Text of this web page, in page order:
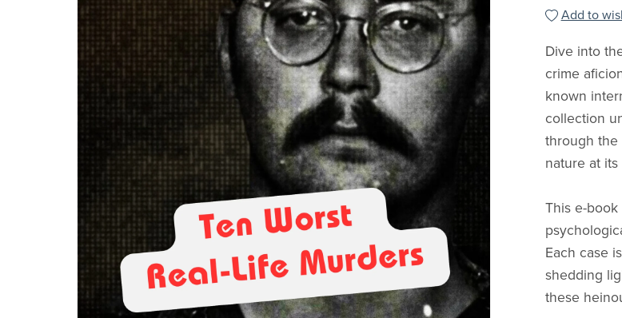
Add to
Dive into
crime
known
collection
through the
nature at its
This e-
Each case
shedding
these